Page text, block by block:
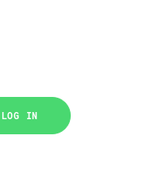
LOG IN